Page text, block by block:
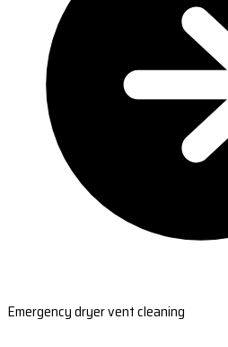
Emergency dryer vent cleaning